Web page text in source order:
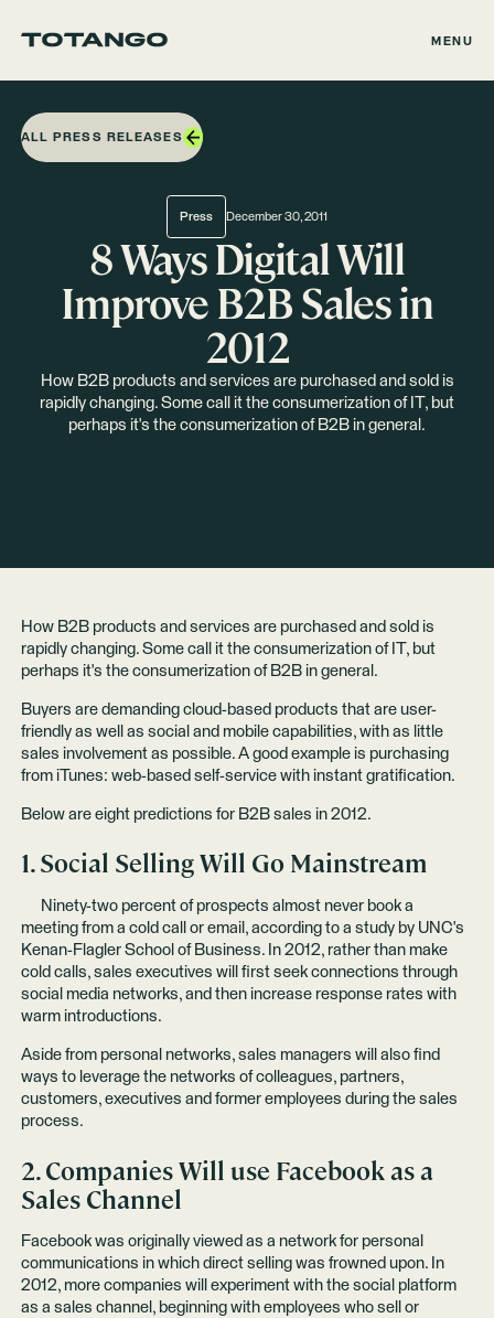
MENU
ALL PRESS RELEASES
Press December 30, 2011
8 Ways Digital Will
Improve B2B Sales in
2012
How B2B products and services are purchased and sold is
rapidly changing. Some call it the consumerization of IT, but
perhaps it's the consumerization of B2B in general.
How B2B products and services are purchased and sold is
rapidly changing. Some call it the consumerization of IT, but
perhaps it's the consumerization of B2B in general.
Buyers are demanding cloud-based products that are user-
friendly as well as social and mobile capabilities, with as little
sales involvement as possible. A good example is purchasing
from iTunes: web-based self-service with instant gratification.
Below are eight predictions for B2B sales in 2012.
1. Social Selling Will Go Mainstream
Ninety-two percent of prospects almost never book a
meeting from a cold call or email, according to a studyby UNC's
Kenan-Flagler School of Business. In 2012, rather than make
cold calls, sales executives will first seek connections through
social media networks, and then increase response rates with
warm introductions.
Aside from personal networks, sales managers will also find
ways to leverage the networks of colleagues, partners,
customers, executives and former employees during the sales
process.
2. Companies Will use Facebook as a
Sales Channel
Facebook was originally viewed as a network for personal
communications in which direct selling was frowned upon. In
2012, more companies will experiment with the social platform
as a sales channel, beginning with employees who sell or